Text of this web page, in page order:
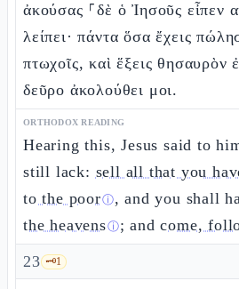
ἀκούσας ⸀δὲ ὁ Ἰησοῦς εἶπεν
λείπει· πάντα ὅσα ἔχεις
πτωχοῖς, καὶ ἕξεις θησαυρὸν
δεῦρο ἀκολούθει μοι.
ORTHODOX READING
Hearing this, Jesus said to
still lack: sell all that you
to the poorⓘ, and you shall
the heavensⓘ; andcome,
23 🗝️1